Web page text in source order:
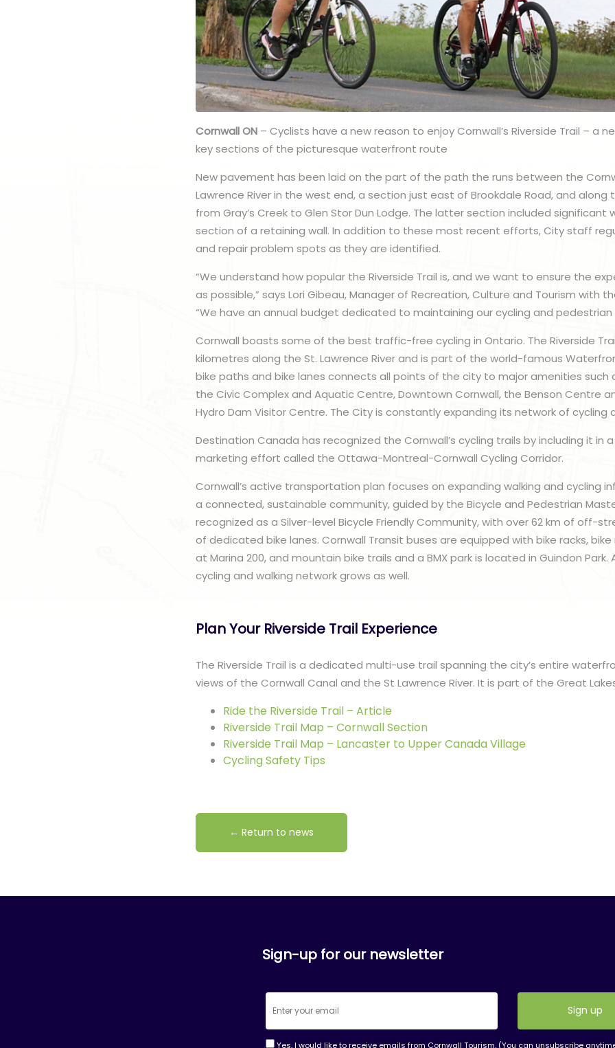
Cornwall ON – Cyclists have a new reason to enjoy Cornwall’s Riverside Trail – a
key sections of the picturesque waterfront route
New pavement has been laid on the part of the path the runs between the
Lawrence River in the west end, a section just east of Brookdale Road, and
from Gray’s Creek to Glen Stor Dun Lodge. The latter section included significant
section of a retaining wall. In addition to these most recent efforts, City staff
and repair problem spots as they are identified.
“We understand how popular the Riverside Trail is, and we want to ensure the
as possible,” says Lori Gibeau, Manager of Recreation, Culture and Tourism with
“We have an annual budget dedicated to maintaining our cycling and pedestrian
Cornwall boasts some of the best traffic-free cycling in Ontario. The Riverside
kilometres along the St. Lawrence River and is part of the world-famous
bike paths and bike lanes connects all points of the city to major amenities such
the Civic Complex and Aquatic Centre, Downtown Cornwall, the Benson Centre
Hydro Dam Visitor Centre. The City is constantly expanding its network of cycling
Destination Canada has recognized the Cornwall’s cycling trails by including it in
marketing effort called the Ottawa-Montreal-Cornwall Cycling Corridor.
Cornwall’s active transportation plan focuses on expanding walking and cycling
a connected, sustainable community, guided by the Bicycle and Pedestrian
recognized as a Silver-level Bicycle Friendly Community, with over 62 km of off-
of dedicated bike lanes. Cornwall Transit buses are equipped with bike racks,
at Marina 200, and mountain bike trails and a BMX park is located in Guindon
cycling and walking network grows as well.
Plan Your Riverside Trail Experience
The Riverside Trail is a dedicated multi-use trail spanning the city’s entire
views of the Cornwall Canal and the St Lawrence River. It is part of the Great
Ride the Riverside Trail – Article
Riverside Trail Map – Cornwall Section
Riverside Trail Map – Lancaster to Upper Canada Village
Cycling Safety Tips
← Return to news
Sign-up for our newsletter
Yes, I would like to receive emails from Cornwall Tourism. (You can unsubscribe